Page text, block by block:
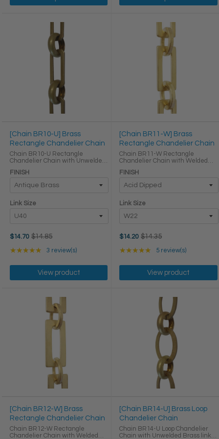
[Chain BR10-U] Brass
Rectangle Chandelier Chain
Chain BR10-U Rectangle
Chandelier Chain with Unwelded
LINK SIZE & SPECS Link Size Link
Type Height (in) Width (in)
Thickness (in) U40 ...
FINISH
Link Size
$14.70Old
$14.85
★★★★★ Rating: 5 out of 5 stars
3 review(s)
View product
[Chain BR11-W] Brass
Rectangle Chandelier Chain
Chain BR11-W Rectangle
Chandelier Chain with Welded
LINK SIZE & SPECS Link Size Link
Type Height (in) Width (in)
FINISH
Link Size
$14.20Old
$14.35
★★★★★ Rating: 5 out of 5
5 review(s)
View product
[Chain BR12-W] Brass
Rectangle Chandelier Chain
Chain BR12-W Rectangle
Chandelier Chain with Welded
[Chain BR14-U] Brass Loop
Chandelier Chain
Chain BR14-U Loop Chandelier
Chain with Unwelded Brass links